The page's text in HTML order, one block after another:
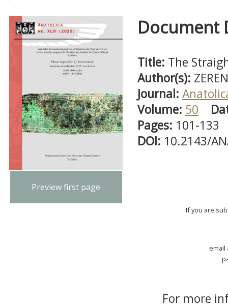
Preview first page
Document
Title: The
Author(s):
Journal:
Volume: 50
Pages: 101-133
DOI: 10.2143/
If you are
email
For more